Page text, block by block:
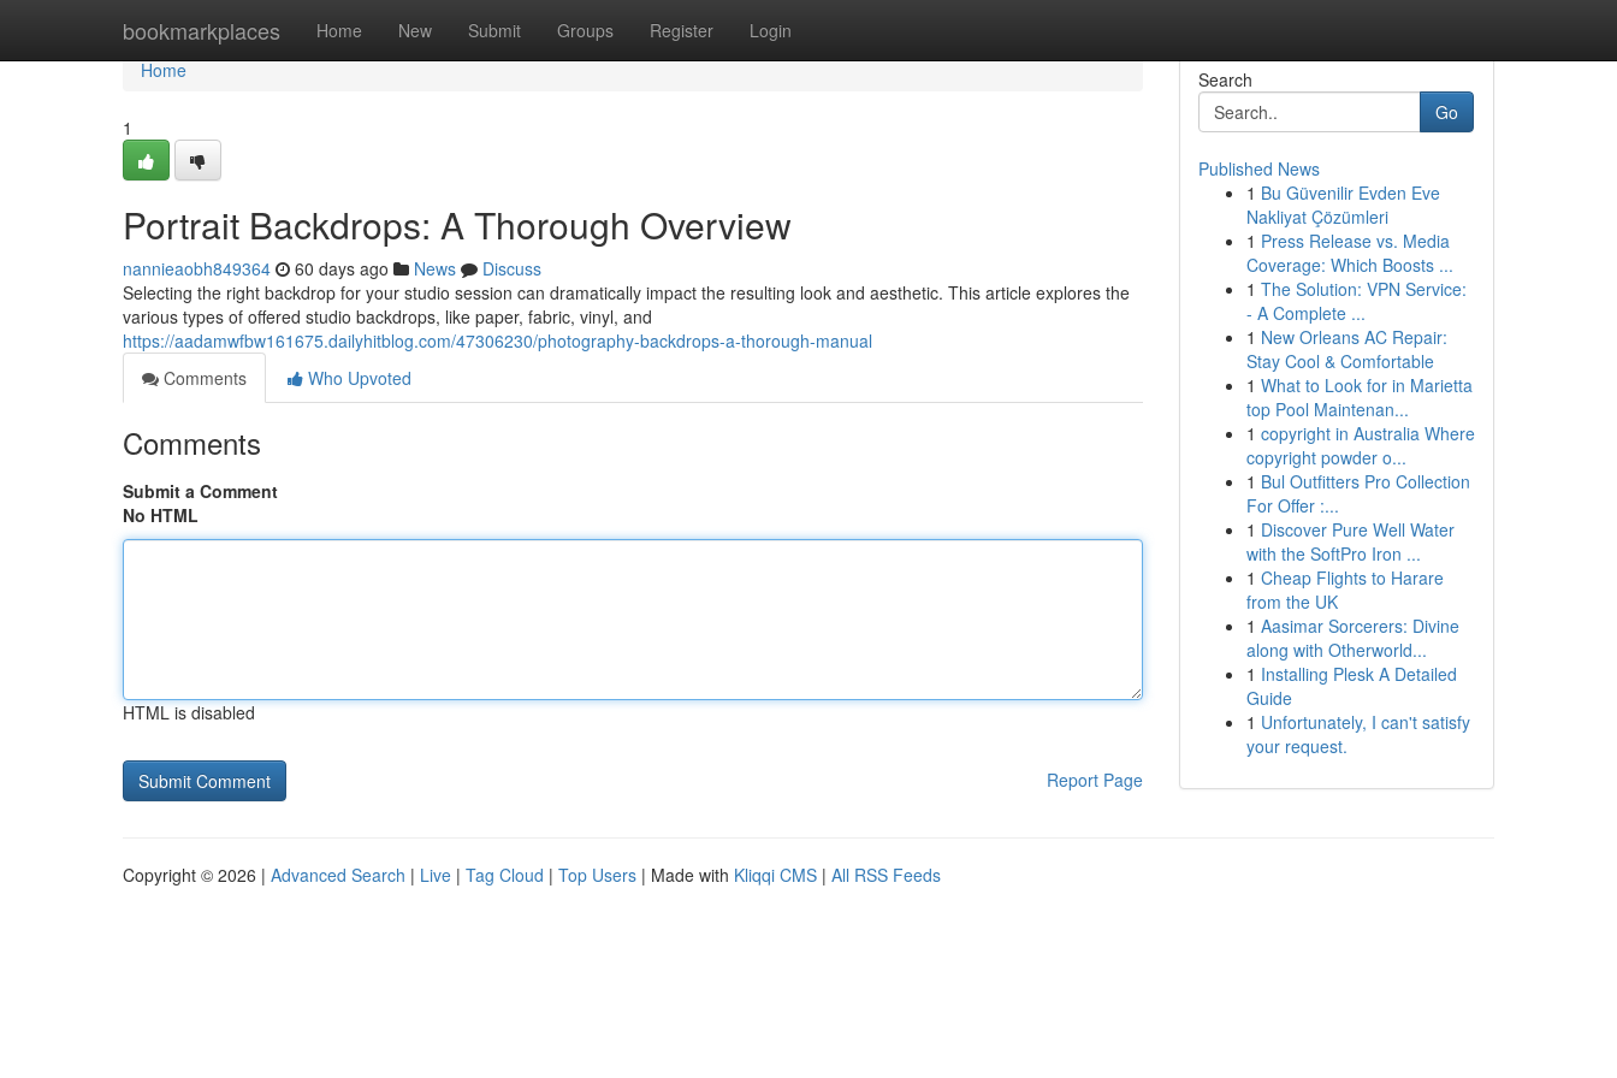
bookmarkplaces Home New Submit Groups Register Login
Home
Home
1
Portrait Backdrops: A Thorough Overview
nannieaobh849364 60 days ago News
Discuss
Selecting the right backdrop for your studio session can dramatically impact the resulting look and aesthetic. This article explores the
various types of offered studio backdrops, like paper, fabric, vinyl, and
https://aadamwfbw161675.dailyhitblog.com/47306230/photography-backdrops-a-thorough-manual
Comments
Who Upvoted
Comments
Submit a Comment
No HTML
HTML is disabled
Report Page
Search
Go
Published News
1 Bu Güvenilir Evden Eve
Nakliyat Çözümleri
1 Press Release vs. Media
Coverage: Which Boosts ...
1 The Solution: VPN Service:
- A Complete ...
1 New Orleans AC Repair:
Stay Cool & Comfortable
1 What to Look for in Marietta
top Pool Maintenan...
1 copyright in Australia Where
copyright powder o...
1 Bul Outfitters Pro Collection
For Offer :...
1 Discover Pure Well Water
with the SoftPro Iron ...
1 Cheap Flights to Harare
from the UK
1 Aasimar Sorcerers: Divine
along with Otherworld...
1 Installing Plesk A Detailed
Guide
1 Unfortunately, I can't satisfy
your request.
Copyright © 2026 | Advanced Search | Live | Tag Cloud | Top Users | Made with Kliqqi CMS | All RSS Feeds